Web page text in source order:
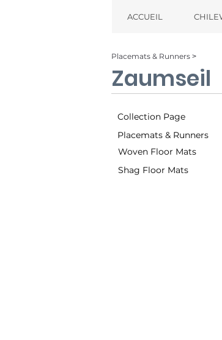
ACCUEIL
Zaumseil
Placemats & Runners ˃
Collection Page
Woven Floor Mats
Placemats & Runners
Shag Floor Mats